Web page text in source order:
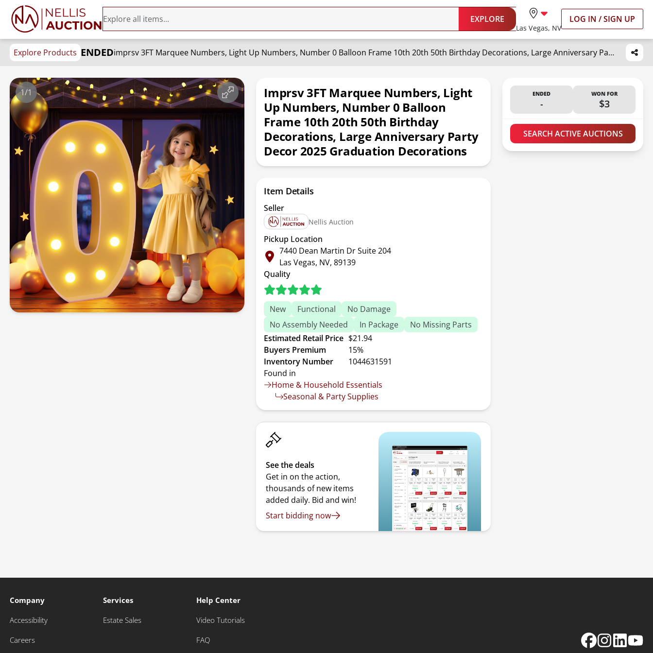
EXPLORE
Las Vegas, NV
LOG IN / SIGN UP
Explore Products ENDED imprsv 3FT Marquee Numbers, Light Up Numbers, Number 0 Balloon Frame 10th 20th 50th Birthday Decorations, Large Anniversary Party Decor 2025 Graduation Decorations
Imprsv 3FT Marquee Numbers, Light
Up Numbers, Number 0 Balloon
Frame 10th 20th 50th Birthday
Decorations, Large Anniversary Party
Decor 2025 Graduation Decorations
1/1 ENDED
-
WON FOR
$3
SEARCH ACTIVE AUCTIONS
Item Details
Seller
Nellis Auction
Pickup Location
7440 Dean Martin Dr Suite 204
Las Vegas, NV, 89139
Quality
New Functional
No Damage
No Assembly Needed
In Package
No Missing Parts
Estimated Retail Price $21.94
Buyers Premium
15%
Inventory Number
1044631591
Found in
Home & Household Essentials
Seasonal & Party Supplies
See the deals
Get in on the action,
thousands of new items
added daily. Bid and win!
Start bidding now
Company
Accessibility
Careers
Services
Estate Sales
Help Center
Video Tutorials
FAQ